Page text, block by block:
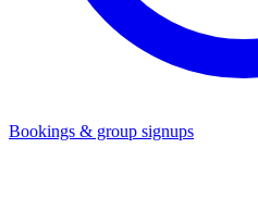
Bookings & group signups